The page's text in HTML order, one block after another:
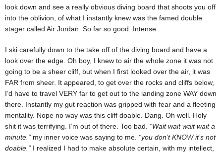
look down and see a really obvious diving board that shoots you off
into the oblivion, of what I instantly knew was the famed double
stager called Air Jordan. So far so good. Intense.
I ski carefully down to the take off of the diving board and have a
look over the edge. Oh boy, I knew to air the whole zone it was not
going to be a sheer cliff, but when I first looked over the air, it was
FAR from sheer. It appeared, to get over the rocks and cliffs below,
I’d have to travel VERY far to get out to the landing zone WAY down
there. Instantly my gut reaction was gripped with fear and a fleeting
mentality. Nope no way was this cliff doable. Dang. Oh well. Holy
shit it was terrifying. I’m out of there. Too bad. “Wait wait wait wait a
minute.” my inner voice was saying to me. “you don’t KNOW it’s not
doable.” I realized I had to make absolute certain, with my intellect,